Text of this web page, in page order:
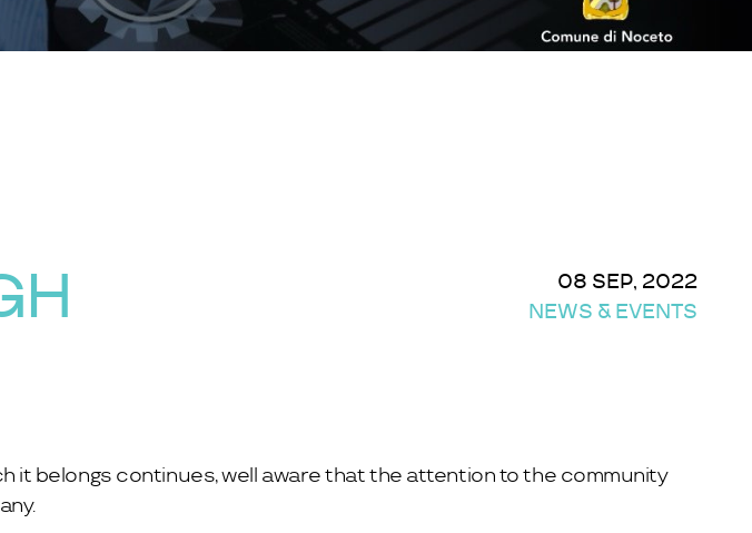
08 SEP, 2022
NEWS & EVENTS
belongs continues, well aware that the attention to the community